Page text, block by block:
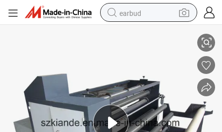
earbud
crawler excavator
farm tractor
tshirt